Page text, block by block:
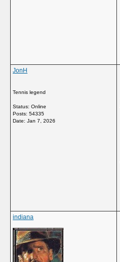
JonH
Tennis legend
Status: Online
Posts: 54335
Date: Jan 7, 2026
indiana